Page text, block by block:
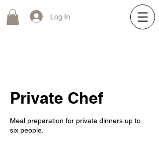
Log In
Private Chef
Meal preparation for private dinners up to
six people.